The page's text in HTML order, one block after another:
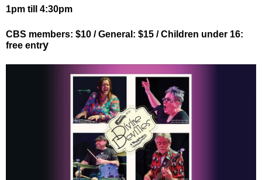
1pm till 4:30pm
CBS members: $10 / General: $15 / Children under 16:
free entry